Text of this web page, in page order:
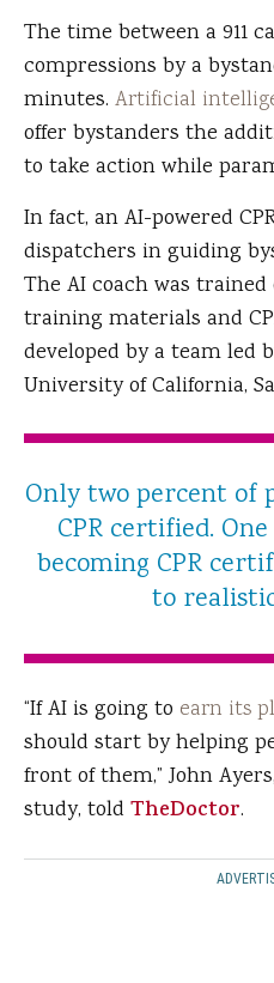
The time between a 911
compressions by a
minutes. Artificial
offer bystanders the
to take action while
In fact, an AI-powered
dispatchers in guiding
The AI coach was trained
training materials and
developed by a team led
University of California,
Only two percent of
CPR certified.
becoming CPR
to
“If AI is going to earn its
should start by helping
front of them,” John
study, told TheDoctor.